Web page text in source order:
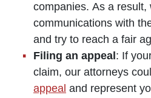
companies. As a result,
communications with
and try to reach a fair
Filing an appeal : If
claim, our attorneys
appeal and represent